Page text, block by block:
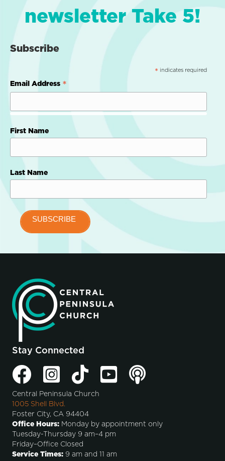
newsletter Take 5!
Subscribe
* indicates required
Email Address *
First Name
Last Name
Stay Connected
Central Peninsula Church
1005 Shell Blvd.
Foster City, CA 94404
Office Hours: Monday by appointment only
Tuesday-Thursday 9 am–4 pm
Friday–Office Closed
Service Times: 9 am and 11 am